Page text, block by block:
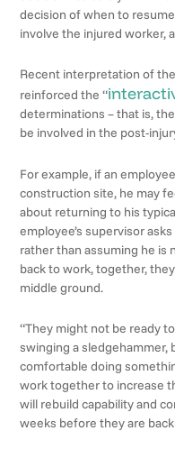
decision of when to
involve the injured worker,
Recent interpretation of
reinforced the “
determinations – that is,
be involved in the post-
For example, if an
construction site, he may
about returning to his
employee’s supervisor
rather than assuming he is
back to work, together,
middle ground.
“They might not be ready
swinging a sledgehammer,
comfortable doing
work together to increase
will rebuild capability and
weeks before they are